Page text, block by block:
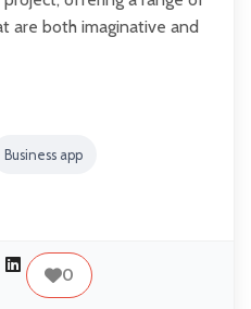
are both imaginative and
Business app
0